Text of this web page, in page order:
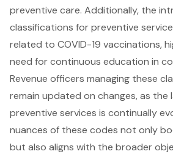
preventive care. Additionally, the
classifications for preventive
related to COVID-19 vaccinations,
need for continuous education in
Revenue officers managing these
remain updated on changes, as the
preventive services is continually
nuances of these codes not only
but also aligns with the broader